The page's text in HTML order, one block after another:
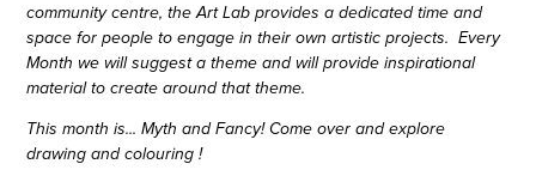
community centre, the Art Lab provides a dedicated time and
space for people to engage in their own artistic projects. Every
Month we will suggest a theme and will provide inspirational
material to create around that theme.
This month is... Myth and Fancy! Come over and explore
drawing and colouring !